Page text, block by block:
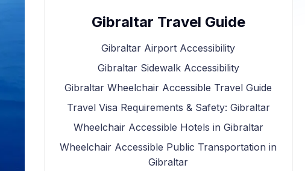
Gibraltar Travel Guide
Gibraltar Airport Accessibility
Gibraltar Sidewalk Accessibility
Gibraltar Wheelchair Accessible Travel Guide
Travel Visa Requirements & Safety: Gibraltar
Wheelchair Accessible Hotels in Gibraltar
Wheelchair Accessible Public Transportation in
Gibraltar